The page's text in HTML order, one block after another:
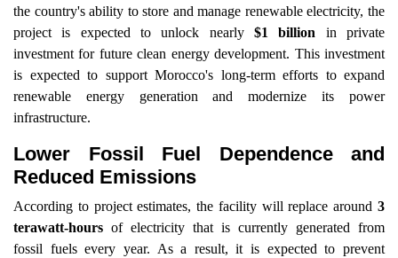
the country's ability to store and manage renewable electricity, the
project is expected to unlock nearly $1 billion in private
investment for future clean energy development. This investment
is expected to support Morocco's long-term efforts to expand
renewable energy generation and modernize its power
infrastructure.
Lower Fossil Fuel Dependence and
Reduced Emissions
According to project estimates, the facility will replace around 3
terawatt-hours of electricity that is currently generated from
fossil fuels every year. As a result, it is expected to prevent